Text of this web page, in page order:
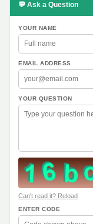
💬 Ask a Question
YOUR NAME
EMAIL ADDRESS
YOUR QUESTION
Can't read it? Reload
ENTER CODE